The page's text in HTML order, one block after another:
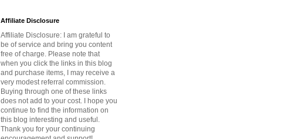
Affiliate Disclosure
Affiliate Disclosure: I am grateful to
be of service and bring you content
free of charge. Please note that
when you click the links in this blog
and purchase items, I may receive a
very modest referral commission.
Buying through one of these links
does not add to your cost. I hope you
continue to find the information on
this blog interesting and useful.
Thank you for your continuing